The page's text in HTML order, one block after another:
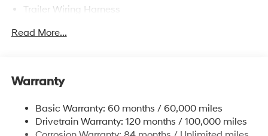
Trailer Wiring Harness
Class III Towing Equipment -inc: Hitch and Trailer
Sway Control
Nivomat Brand Name Rear Shock Absorbers
Front And Rear Anti-Roll Bars
Read More...
Warranty
Basic Warranty: 60 months / 60,000 miles
Drivetrain Warranty: 120 months / 100,000 miles